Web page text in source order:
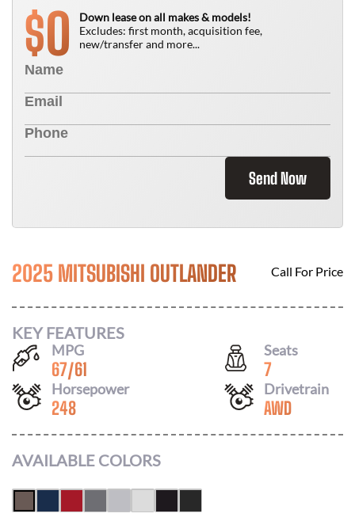
$0
Down lease on all makes & models!
Excludes: first month, acquisition fee,
new/transfer and more...
Send Now
2025 MITSUBISHI OUTLANDER Call For Price
KEY FEATURES
MPG
67/61
Seats
7
Horsepower
248
Drivetrain
AWD
AVAILABLE COLORS